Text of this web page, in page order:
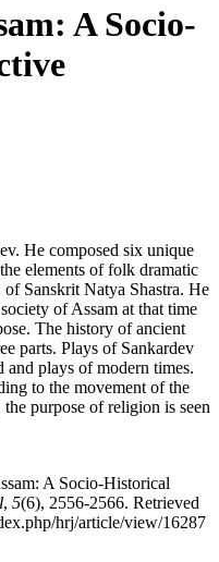
A Socio-
He composed six unique
elements of folk dramatic
Sanskrit Natya Shastra. He
of Assam at that time
The history of ancient
parts. Plays of Sankardev
and plays of modern times.
to the movement of the
purpose of religion is seen
A Socio-Historical
, 5(6), 2556-2566. Retrieved
hrj/article/view/16287